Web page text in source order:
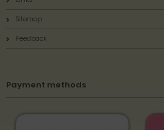
Sitemap
Feedback
Payment methods